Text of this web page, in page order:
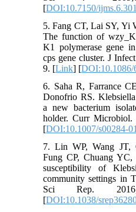
[DOI:10.7150/
5. Fang CT, Lai SY, Yi
The function of
K1 polymerase gene
cps gene cluster. J
9. [Link] [DOI:10.1086/
6. Saha R, Farrance
Donofrio RS.
a new bacterium
holder. Curr Microbiol.
[DOI:10.1007/s00284-
7. Lin WP, Wang JT,
Fung CP, Chuang
susceptibility of
community settings in
Sci Rep.
[DOI:10.1038/